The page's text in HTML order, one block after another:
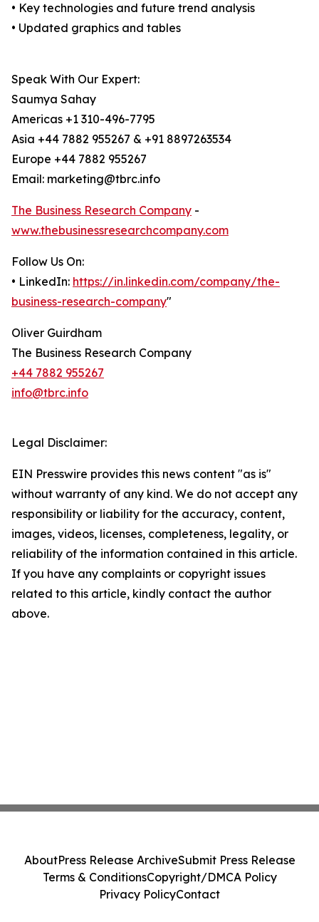
• Key technologies and future trend analysis
• Updated graphics and tables
Speak With Our Expert:
Saumya Sahay
Americas +1 310-496-7795
Asia +44 7882 955267 & +91 8897263534
Europe +44 7882 955267
Email: marketing@tbrc.info
The Business Research Company -
www.thebusinessresearchcompany.com
Follow Us On:
• LinkedIn: https://in.linkedin.com/company/the-
business-research-company"
Oliver Guirdham
The Business Research Company
+44 7882 955267
info@tbrc.info
Legal Disclaimer:
EIN Presswire provides this news content "as is"
without warranty of any kind. We do not accept any
responsibility or liability for the accuracy, content,
images, videos, licenses, completeness, legality, or
reliability of the information contained in this article.
If you have any complaints or copyright issues
related to this article, kindly contact the author
above.
AboutPress Release ArchiveSubmit Press Release
Terms & ConditionsCopyright/DMCA Policy
Privacy PolicyContact